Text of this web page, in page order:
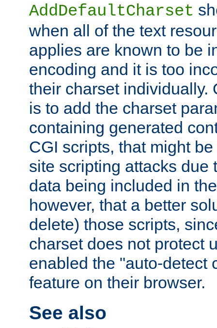
AddDefaultCharset
when all of the text
applies are known to be
encoding and it is too
their charset individually.
is to add the charset
containing generated
CGI scripts, that might
site scripting attacks due
data being included in
however, that a better
delete) those scripts,
charset does not protect
enabled the "auto-detect
feature on their browser.
See also